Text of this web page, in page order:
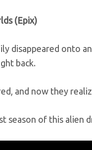
(Epix)
disappeared onto
back.
and now they
season of this alien